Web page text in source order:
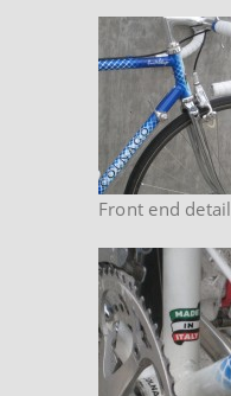
Front end detail